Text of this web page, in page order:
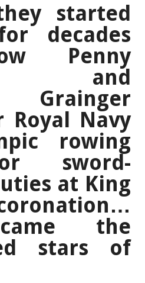
started
decades
Penny
and
Grainger
Royal Navy
rowing
sword-
at King
the
stars of